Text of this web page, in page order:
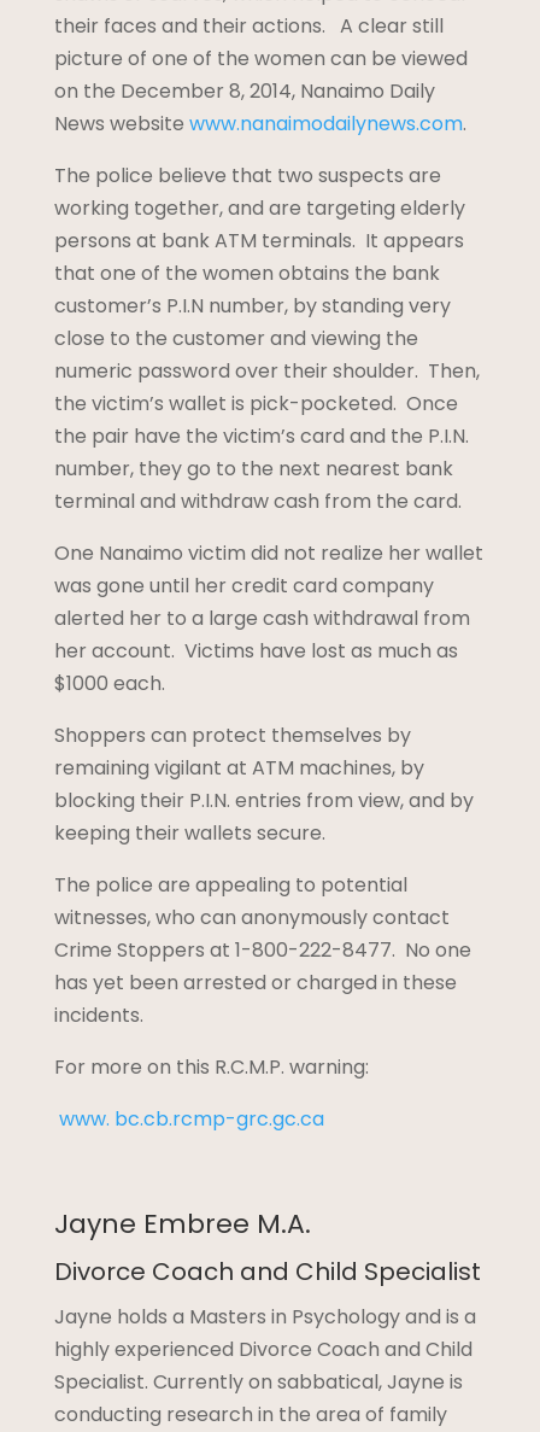
their faces and their actions. A clear still
picture of one of the women can be viewed
on the December 8, 2014, Nanaimo Daily
News website www.nanaimodailynews.com.
The police believe that two suspects are
working together, and are targeting elderly
persons at bank ATM terminals. It appears
that one of the women obtains the bank
customer’s P.I.N number, by standing very
close to the customer and viewing the
numeric password over their shoulder. Then,
the victim’s wallet is pick-pocketed. Once
the pair have the victim’s card and the P.I.N.
number, they go to the next nearest bank
terminal and withdraw cash from the card.
One Nanaimo victim did not realize her wallet
was gone until her credit card company
alerted her to a large cash withdrawal from
her account. Victims have lost as much as
$1000 each.
Shoppers can protect themselves by
remaining vigilant at ATM machines, by
blocking their P.I.N. entries from view, and by
keeping their wallets secure.
The police are appealing to potential
witnesses, who can anonymously contact
Crime Stoppers at 1-800-222-8477. No one
has yet been arrested or charged in these
incidents.
For more on this R.C.M.P. warning:
www. bc.cb.rcmp-grc.gc.ca
Jayne Embree M.A.
Divorce Coach and Child Specialist
Jayne holds a Masters in Psychology and is a
highly experienced Divorce Coach and Child
Specialist. Currently on sabbatical, Jayne is
conducting research in the area of family